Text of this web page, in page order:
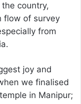
country,
flow of survey
from
joy and
we finalised
in Manipur;